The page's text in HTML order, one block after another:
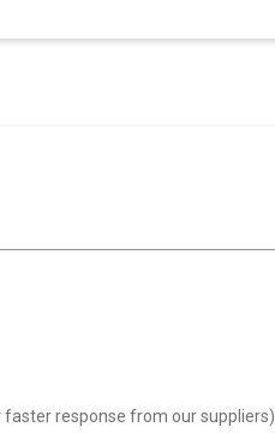
response from our suppliers)